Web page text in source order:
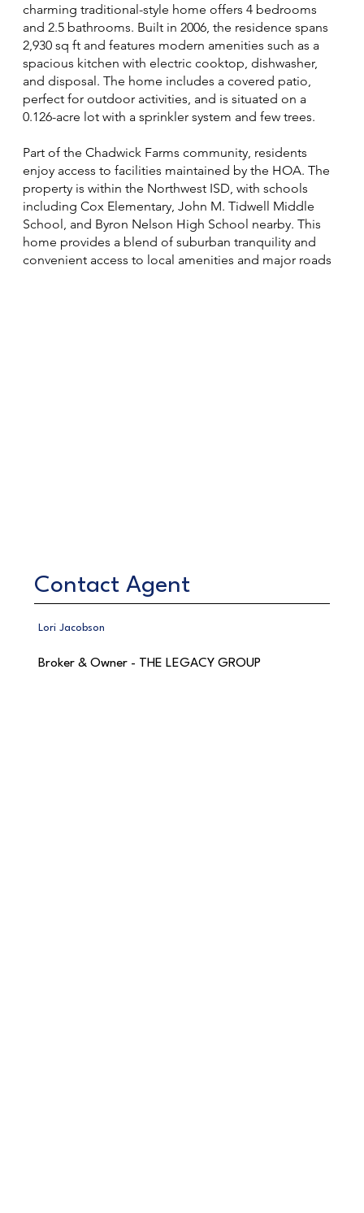
charming traditional-style home offers 4 bedrooms
and 2.5 bathrooms. Built in 2006, the residence spans
2,930 sq ft and features modern amenities such as a
spacious kitchen with electric cooktop, dishwasher,
and disposal. The home includes a covered patio,
perfect for outdoor activities, and is situated on a
0.126-acre lot with a sprinkler system and few trees.
Part of the Chadwick Farms community, residents
enjoy access to facilities maintained by the HOA. The
property is within the Northwest ISD, with schools
including Cox Elementary, John M. Tidwell Middle
School, and Byron Nelson High School nearby. This
home provides a blend of suburban tranquility and
convenient access to local amenities and major roads​
Contact Agent
Lori Jacobson
Broker & Owner - THE LEGACY GROUP